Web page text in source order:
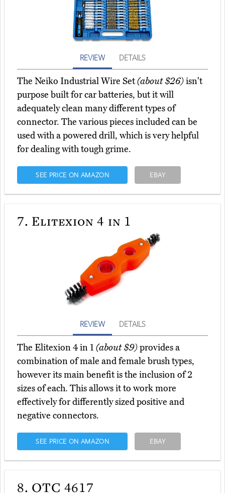
REVIEW DETAILS
The Neiko Industrial Wire Set(about $26)isn't
purpose built for car batteries, but it will
adequately clean many different types of
connector. The various pieces included can be
used with a powered drill, which is very helpful
for dealing with tough grime.
SEE PRICE ON AMAZON EBAY
7. Elitexion 4 in 1
REVIEW DETAILS
The Elitexion 4 in 1 (about $9)provides a
combination of male and female brush types,
however its main benefit is the inclusion of 2
sizes of each. This allows it to work more
effectively for differently sized positive and
negative connectors.
SEE PRICE ON AMAZON EBAY
8. OTC 4617